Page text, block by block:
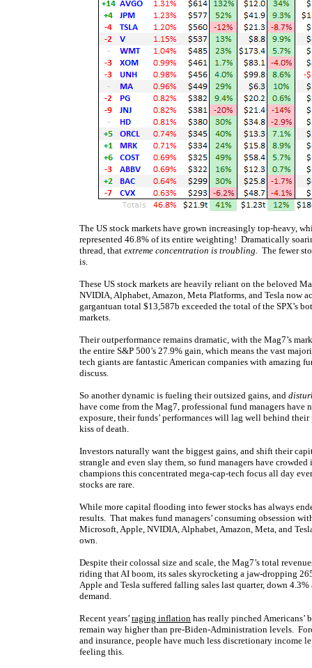
The US stock markets have grown increasingly top-heavy,
represented 46.8% of its entire weighting! Dramatically
thread, that extreme concentration is troubling. The fewer
is.
These US stock markets are heavily reliant on the beloved
NVIDIA, Alphabet, Amazon, Meta Platforms, and Tesla now
gargantuan total $13,587b exceeded the total of the SPX’s
markets.
Their outperformance remains dramatic, with the Mag7’s
the entire S&P 500’s 27.9% gain, which means the vast
tech giants are fantastic American companies with amazing
discuss.
So another dynamic is fueling their outsized gains, and
have come from the Mag7, professional fund managers
exposure, their funds’ performances will lag well behind
kiss of death.
Investors naturally want the biggest gains, and shift their
strangle and even slay them, so fund managers have
champions this concentrated mega-cap-tech focus all day
stocks are rare.
While more capital flooding into fewer stocks has always
results. That makes fund managers’ consuming obsession
Microsoft, Apple, NVIDIA, Alphabet, Amazon, Meta, and
own.
Despite their colossal size and scale, the Mag7’s total
riding that AI boom, its sales skyrocketing a jaw-dropping
Apple and Tesla suffered falling sales last quarter, down
demand.
Recent years’ raging inflation has really pinched
remain way higher than pre-Biden-Administration levels.
and insurance, people have much less discretionary income
feeling this.